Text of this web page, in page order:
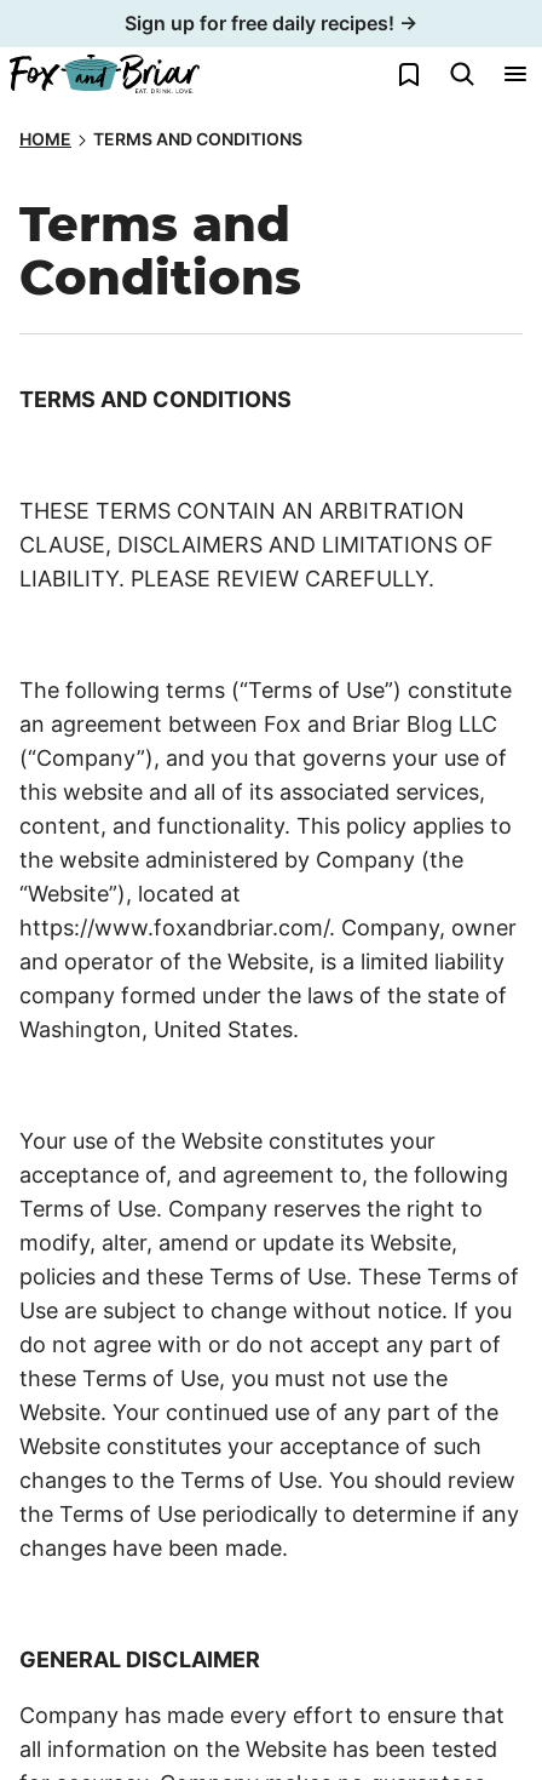
to
content
Sign up for free daily recipes! →
My Favorites
HOME TERMS AND CONDITIONS
Terms and
Conditions
TERMS AND CONDITIONS
THESE TERMS CONTAIN AN ARBITRATION
CLAUSE, DISCLAIMERS AND LIMITATIONS OF
LIABILITY. PLEASE REVIEW CAREFULLY.
The following terms (“Terms of Use”) constitute
an agreement between Fox and Briar Blog LLC
(“Company”), and you that governs your use of
this website and all of its associated services,
content, and functionality. This policy applies to
the website administered by Company (the
“Website”), located at
https://www.foxandbriar.com/. Company, owner
and operator of the Website, is a limited liability
company formed under the laws of the state of
Washington, United States.
Your use of the Website constitutes your
acceptance of, and agreement to, the following
Terms of Use. Company reserves the right to
modify, alter, amend or update its Website,
policies and these Terms of Use. These Terms of
Use are subject to change without notice. If you
do not agree with or do not accept any part of
these Terms of Use, you must not use the
Website. Your continued use of any part of the
Website constitutes your acceptance of such
changes to the Terms of Use. You should review
the Terms of Use periodically to determine if any
changes have been made.
GENERAL DISCLAIMER
Company has made every effort to ensure that
all information on the Website has been tested